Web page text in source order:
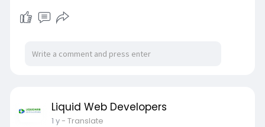
Liquid Web Developers
1 y- Translate